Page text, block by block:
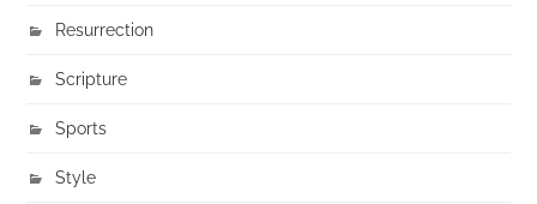
Resurrection
Scripture
Sports
Style